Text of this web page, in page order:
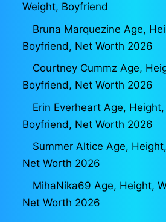
Weight, Boyfriend
Bruna Marquezine Age,
Boyfriend, Net Worth 2026
Courtney Cummz Age,
Boyfriend, Net Worth 2026
Erin Everheart Age,
Boyfriend, Net Worth 2026
Summer Altice Age,
Net Worth 2026
MihaNika69 Age, Height,
Net Worth 2026